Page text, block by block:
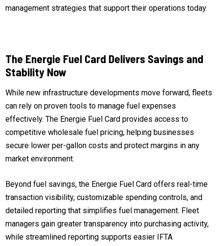
management strategies that support their operations today.
The Energie Fuel Card Delivers Savings and
Stability Now
While new infrastructure developments move forward, fleets
can rely on proven tools to manage fuel expenses
effectively. The Energie Fuel Card provides access to
competitive wholesale fuel pricing, helping businesses
secure lower per-gallon costs and protect margins in any
market environment.
Beyond fuel savings, the Energie Fuel Card offers real-time
transaction visibility, customizable spending controls, and
detailed reporting that simplifies fuel management. Fleet
managers gain greater transparency into purchasing activity,
while streamlined reporting supports easier IFTA